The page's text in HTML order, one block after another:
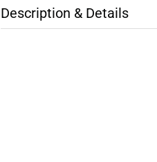
Description & Details